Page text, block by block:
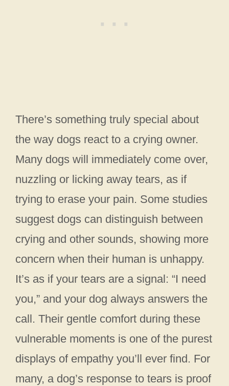
There’s something truly special about
the way dogs react to a crying owner.
Many dogs will immediately come over,
nuzzling or licking away tears, as if
trying to erase your pain. Some studies
suggest dogs can distinguish between
crying and other sounds, showing more
concern when their human is unhappy.
It’s as if your tears are a signal: “I need
you,” and your dog always answers the
call. Their gentle comfort during these
vulnerable moments is one of the purest
displays of empathy you’ll ever find. For
many, a dog’s response to tears is proof